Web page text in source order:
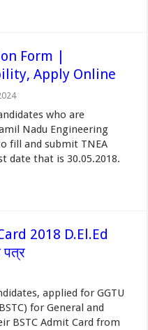
Form |
Apply Online
who are
Nadu Engineering
fill and submit TNEA
date that is 30.05.2018.
2018 D.El.Ed
applied for GGTU
for General and
BSTC Admit Card from